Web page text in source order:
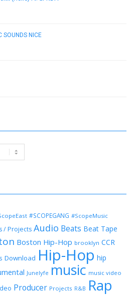
SOUNDS NICE
#SCOPEGANG #ScopeMusic
/ Projects Audio Beats Beat Tape
Boston Hip-Hop brooklyn CCR
Download Hip-Hop hip
Junelyfe music music video
Producer Projects R&B Rap